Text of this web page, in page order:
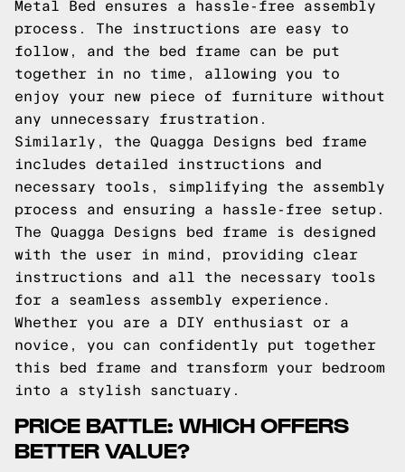
Metal Bed ensures a hassle-free assembly
process. The instructions are easy to
follow, and the bed frame can be put
together in no time, allowing you to
enjoy your new piece of furniture without
any unnecessary frustration.
Similarly, the Quagga Designs bed frame
includes detailed instructions and
necessary tools, simplifying the assembly
process and ensuring a hassle-free setup.
The Quagga Designs bed frame is designed
with the user in mind, providing clear
instructions and all the necessary tools
for a seamless assembly experience.
Whether you are a DIY enthusiast or a
novice, you can confidently put together
this bed frame and transform your bedroom
into a stylish sanctuary.
PRICE BATTLE: WHICH OFFERS
BETTER VALUE?